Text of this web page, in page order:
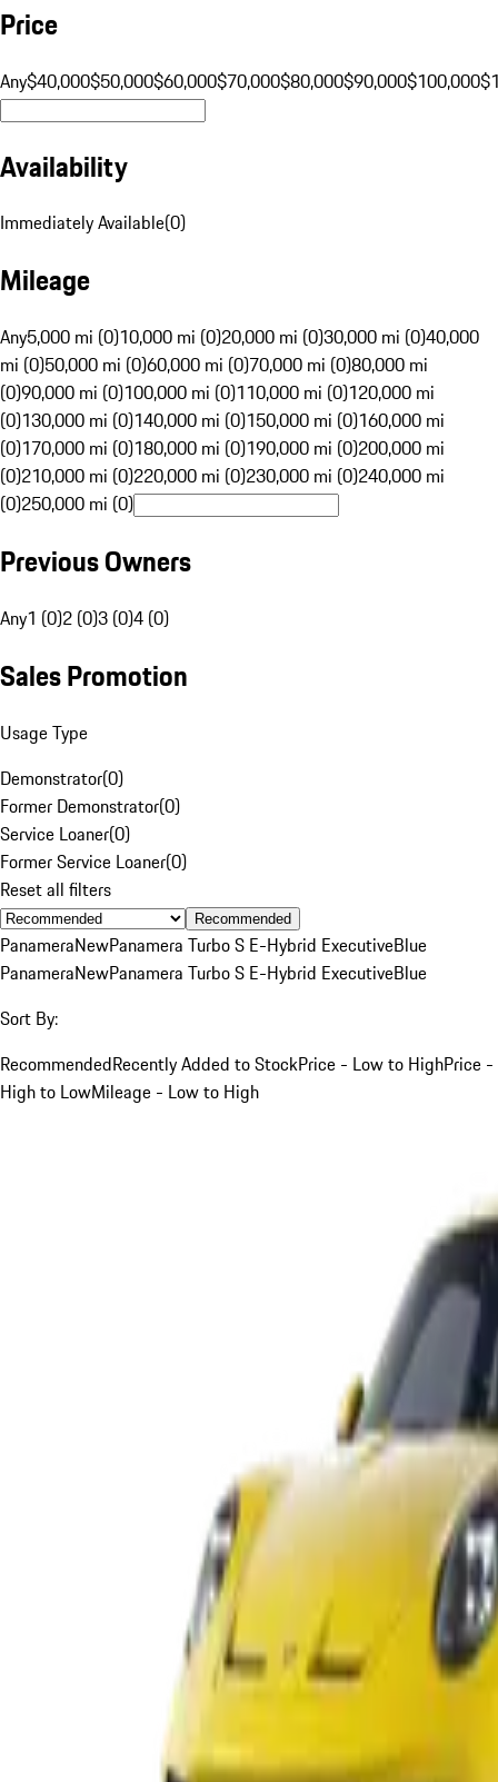
Price
Any$40,000$50,000$60,000$70,000$80,000$90,000$100,000
Availability
Immediately Available(0)
Mileage
Any5,000 mi (0)10,000 mi (0)20,000 mi (0)30,000 mi (0)40,000
mi (0)50,000 mi (0)60,000 mi (0)70,000 mi (0)80,000 mi
(0)90,000 mi (0)100,000 mi (0)110,000 mi (0)120,000 mi
(0)130,000 mi (0)140,000 mi (0)150,000 mi (0)160,000 mi
(0)170,000 mi (0)180,000 mi (0)190,000 mi (0)200,000 mi
(0)210,000 mi (0)220,000 mi (0)230,000 mi (0)240,000 mi
(0)250,000 mi (0)
Previous Owners
Any1 (0)2 (0)3 (0)4 (0)
Sales Promotion
Usage Type
Demonstrator(0)
Former Demonstrator(0)
Service Loaner(0)
Former Service Loaner(0)
Reset all filters
Recommended
PanameraNewPanamera Turbo S E-Hybrid ExecutiveBlue
PanameraNewPanamera Turbo S E-Hybrid ExecutiveBlue
Sort By:
RecommendedRecently Added to StockPrice - Low to HighPrice -
High to LowMileage - Low to High